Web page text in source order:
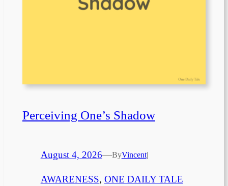
Perceiving One’s Shadow
August 4, 2026—ByVincent|
AWARENESS, ONE DAILY TALE